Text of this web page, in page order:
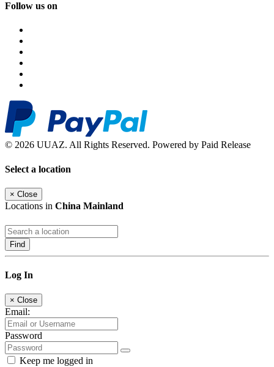
Follow us on
© 2026 UUAZ. All Rights Reserved. Powered by Paid Release
Select a location
× Close
Locations in China Mainland
Find
Log In
× Close
Email:
Password
Keep me logged in